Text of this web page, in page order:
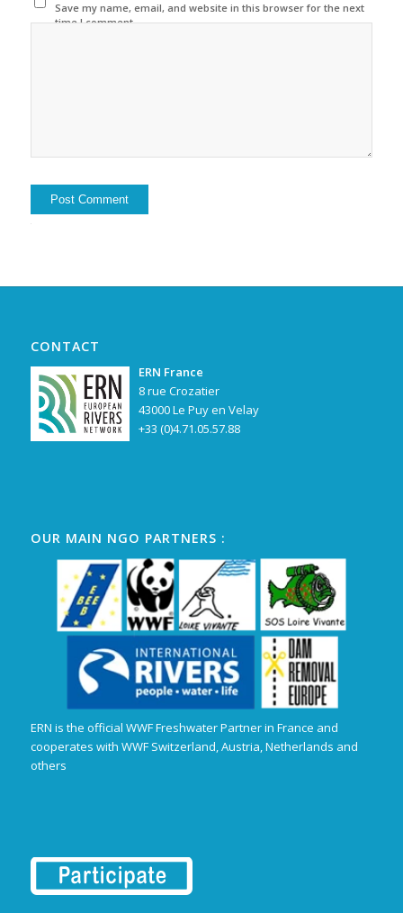
Save my name, email, and website in this browser for the next
time I comment.
CONTACT
ERN France
8 rue Crozatier
43000 Le Puy en Velay
+33 (0)4.71.05.57.88
OUR MAIN NGO PARTNERS :
ERN is the official WWF Freshwater Partner in France and
cooperates with WWF Switzerland, Austria, Netherlands and
others